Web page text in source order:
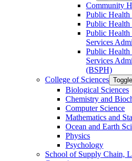
Community
Public
Public
Public
Services
Public
Services
(BSPH)
College of Sciences
Biological Sciences
Chemistry and
Computer Science
Mathematics and
Ocean and Earth
Physics
Psychology
School of Supply Chain,